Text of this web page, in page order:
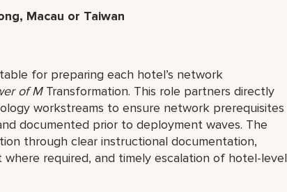
Macau or Taiwan
for preparing each hotel’s network
of MTransformation. This role partners directly
workstreams to ensure network prerequisites
documented prior to deployment waves. The
through clear instructional documentation,
required, and timely escalation of hotel-level